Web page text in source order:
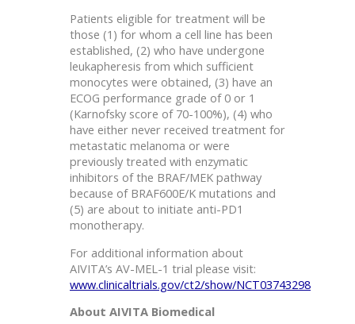
Patients eligible for treatment will be
those (1) for whom a cell line has been
established, (2) who have undergone
leukapheresis from which sufficient
monocytes were obtained, (3) have an
ECOG performance grade of 0 or 1
(Karnofsky score of 70-100%), (4) who
have either never received treatment for
metastatic melanoma or were
previously treated with enzymatic
inhibitors of the BRAF/MEK pathway
because of BRAF600E/K mutations and
(5) are about to initiate anti-PD1
monotherapy.
For additional information about
AIVITA’s AV-MEL-1 trial please visit:
www.clinicaltrials.gov/ct2/show/NCT03743298
About AIVITA Biomedical